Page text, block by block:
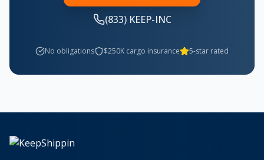
(833) KEEP-INC
No obligations $250K cargo insurance 5-star rated